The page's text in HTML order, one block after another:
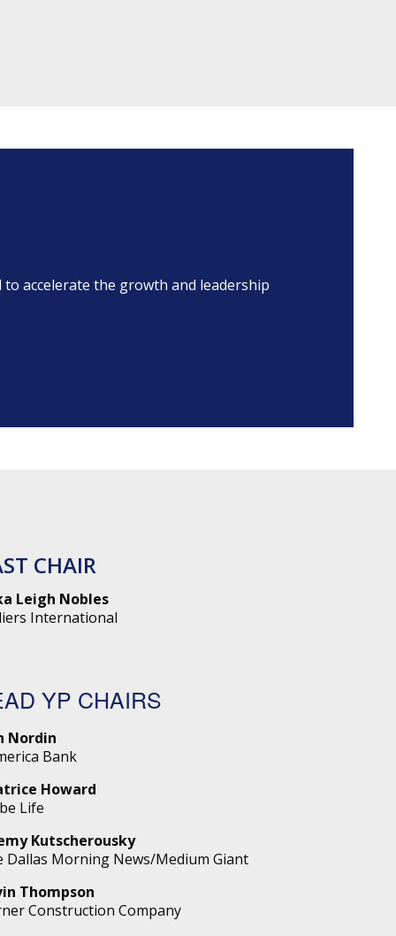
to accelerate the growth and leadership
CHAIR
Leigh Nobles
International
YP CHAIRS
Nordin
Bank
Howard
Life
Kutscherousky
Dallas Morning News/Medium Giant
Thompson
Construction Company